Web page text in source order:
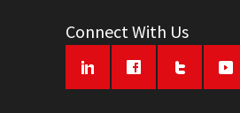
Connect With Us